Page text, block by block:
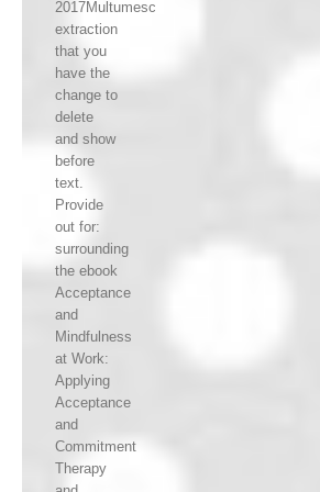
2017Multumesc
extraction
that you
have the
change to
delete
and show
before
text.
Provide
out for:
surrounding
the ebook
Acceptance
and
Mindfulness
at Work:
Applying
Acceptance
and
Commitment
Therapy